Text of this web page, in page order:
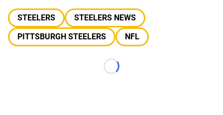
STEELERS
STEELERS NEWS
PITTSBURGH STEELERS
NFL
Loading...